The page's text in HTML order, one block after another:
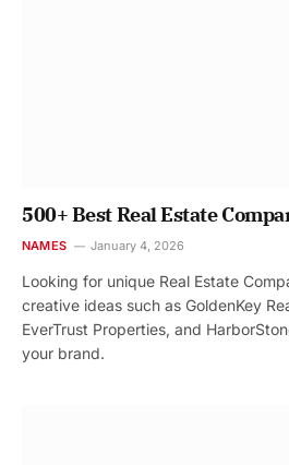
500+ Best Real Estate
NAMES January 4, 2026
Looking for unique Real Estate
creative ideas such as GoldenKey
EverTrust Properties, and
your brand.